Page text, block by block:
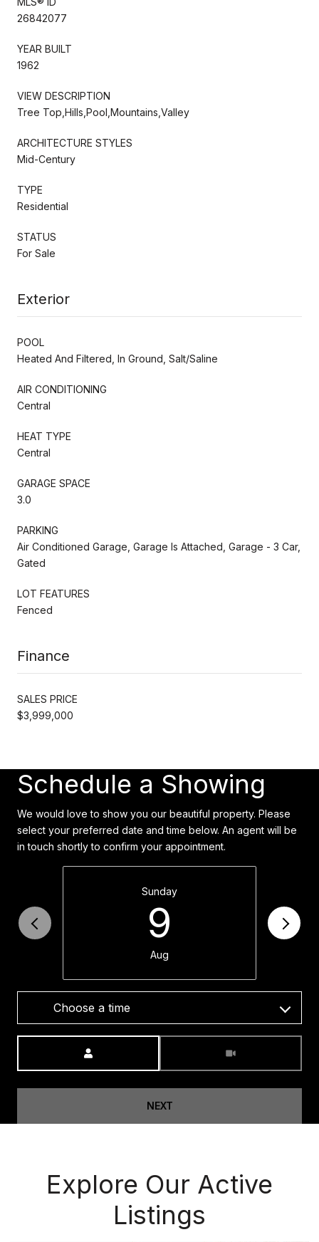
26842077
YEAR BUILT
1962
VIEW DESCRIPTION
Tree Top,Hills,Pool,Mountains,Valley
ARCHITECTURE STYLES
Mid-Century
TYPE
Residential
STATUS
For Sale
Exterior
POOL
Heated And Filtered, In Ground, Salt/Saline
AIR CONDITIONING
Central
HEAT TYPE
Central
GARAGE SPACE
3.0
PARKING
Air Conditioned Garage, Garage Is Attached, Garage - 3 Car,
Gated
LOT FEATURES
Fenced
Finance
SALES PRICE
$3,999,000
Schedule a Showing
We would love to show you our beautiful property. Please
select your preferred date and time below. An agent will be
in touch shortly to confirm your appointment.
Sunday
9
Aug
Choose a time
NEXT
Explore Our Active
Listings